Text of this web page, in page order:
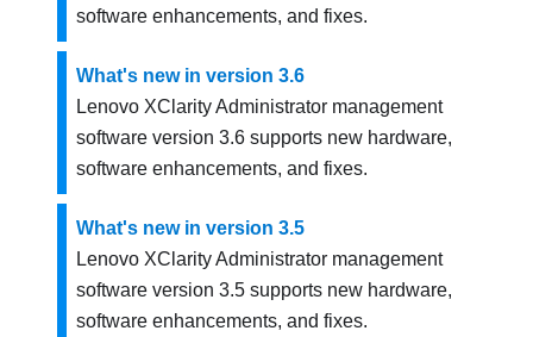
software enhancements, and fixes.
What's new in version 3.6
Lenovo XClarity Administrator management
software version 3.6 supports new hardware,
software enhancements, and fixes.
What's new in version 3.5
Lenovo XClarity Administrator management
software version 3.5 supports new hardware,
software enhancements, and fixes.